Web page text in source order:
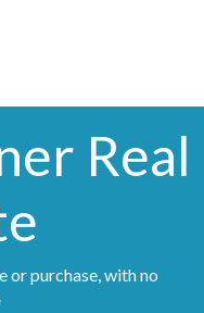
Real
or purchase, with no